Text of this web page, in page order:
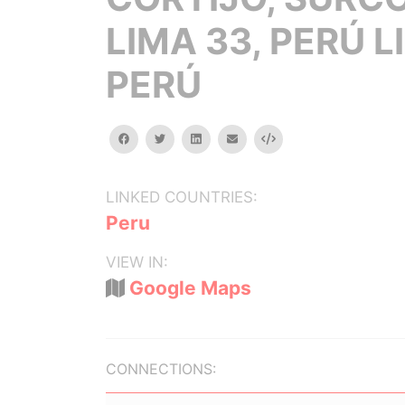
LIMA 33, PERÚ
PERÚ
facebooktwitterlinkedinemail Embed
LINKED COUNTRIES:
Peru
VIEW IN:
Google Maps
CONNECTIONS: